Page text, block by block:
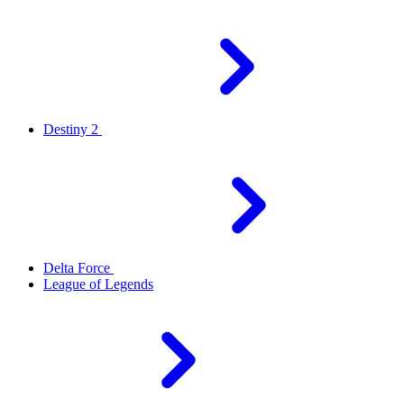
Destiny 2
Delta Force
League of Legends